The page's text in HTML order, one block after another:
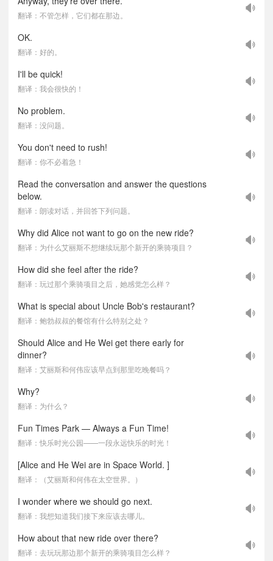
翻译：不管怎样，它们都在那边。
OK.
翻译：好的。
I'll be quick!
翻译：我会很快的！
No problem.
翻译：没问题。
You don't need to rush!
翻译：你不必着急！
Read the conversation and answer the questions
below.
翻译：朗读对话，并回答下列问题。
Why did Alice not want to go on the new ride?
翻译：为什么艾丽斯不想继续玩那个新开的乘骑项目？
How did she feel after the ride?
翻译：玩过那个乘骑项目之后，她感觉怎么样？
What is special about Uncle Bob's restaurant?
翻译：鲍勃叔叔的餐馆有什么特别之处？
Should Alice and He Wei get there early for
dinner?
翻译：艾丽斯和何伟应该早点到那里吃晚餐吗？
Why?
翻译：为什么？
Fun Times Park — Always a Fun Time!
翻译：快乐时光公园——一段永远快乐的时光！
[Alice and He Wei are in Space World. ]
翻译：（艾丽斯和何伟在太空世界。）
I wonder where we should go next.
翻译：我想知道我们接下来应该去哪儿。
How about that new ride over there?
翻译：去玩玩那边那个新开的乘骑项目怎么样？